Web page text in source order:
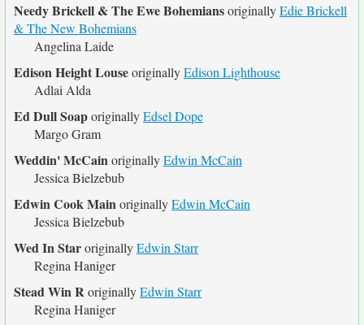
Needy Brickell & The Ewe BohemiansoriginallyEdie Brickell
& The New Bohemians
Angelina Laide
Edison Height LouseoriginallyEdison Lighthouse
Adlai Alda
Ed Dull SoaporiginallyEdsel Dope
Margo Gram
Weddin' McCainoriginallyEdwin McCain
Jessica Bielzebub
Edwin Cook MainoriginallyEdwin McCain
Jessica Bielzebub
Wed In StaroriginallyEdwin Starr
Regina Haniger
Stead Win RoriginallyEdwin Starr
Regina Haniger